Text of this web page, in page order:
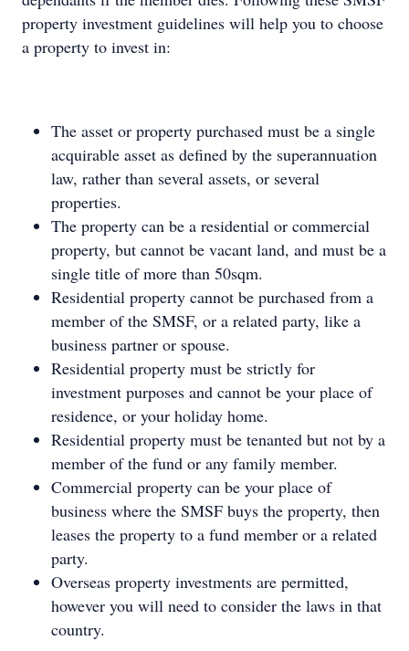
property investment guidelines will help you to choose
a property to invest in:
The asset or property purchased must be a single
acquirable asset as defined by the superannuation
law, rather than several assets, or several
properties.
The property can be a residential or commercial
property, but cannot be vacant land, and must be a
single title of more than 50sqm.
Residential property cannot be purchased from a
member of the SMSF, or a related party, like a
business partner or spouse.
Residential property must be strictly for
investment purposes and cannot be your place of
residence, or your holiday home.
Residential property must be tenanted but not by a
member of the fund or any family member.
Commercial property can be your place of
business where the SMSF buys the property, then
leases the property to a fund member or a related
party.
Overseas property investments are permitted,
however you will need to consider the laws in that
country.